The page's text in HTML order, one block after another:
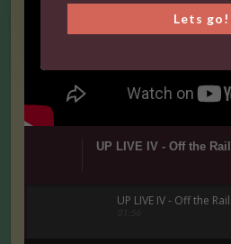
UP LIVE IV - Off the
UP LIVE IV - Off the
Lets go!